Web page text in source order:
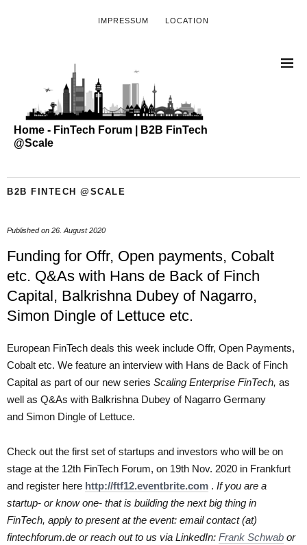
IMPRESSUM LOCATION
Home - FinTech Forum | B2B FinTech
@Scale
B2B FINTECH @SCALE
Published on 26. August 2020
Funding for Offr, Open payments, Cobalt
etc. Q&As with Hans de Back of Finch
Capital, Balkrishna Dubey of Nagarro,
Simon Dingle of Lettuce etc.
European FinTech deals this week include Offr, Open Payments,
Cobalt etc. We feature an interview with Hans de Back of Finch
Capital as part of our new series Scaling Enterprise FinTech, as
well as Q&As with Balkrishna Dubey of Nagarro Germany
and Simon Dingle of Lettuce.
Check out the first set of startups and investors who will be on
stage at the 12th FinTech Forum, on 19th Nov. 2020 in Frankfurt
and register here http://ftf12.eventbrite.com . If you are a
startup- or know one- that is building the next big thing in
FinTech, apply to present at the event: email contact (at)
fintechforum.de or reach out to us via LinkedIn: Frank Schwab or